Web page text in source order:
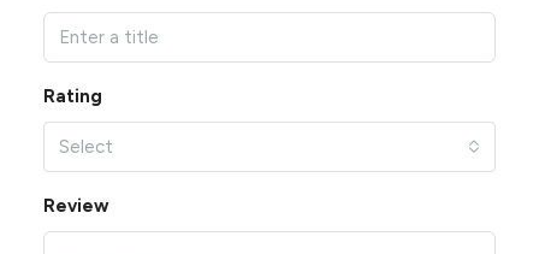
Rating
Select
Review